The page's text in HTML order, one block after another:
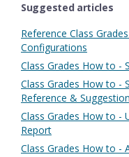
Suggested articles
Reference Class
Configurations
Class Grades How to -
Class Grades How to -
Reference & Suggestion
Class Grades How to -
Report
Class Grades How to -